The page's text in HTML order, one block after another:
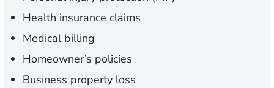
Health insurance claims
Medical billing
Homeowner’s policies
Business property loss